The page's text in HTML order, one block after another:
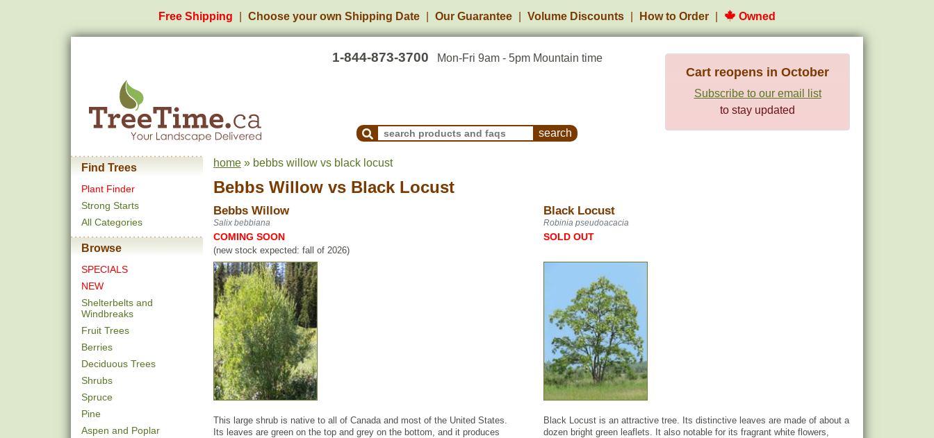
Free Shipping Choose your own Shipping Date Our Guarantee Volume Discounts How to Order Owned
1-844-873-3700 Mon-Fri 9am - 5pm Mountain time
Search Products and Frequently Asked Questions
Cart reopens in October
Subscribe to our email list
to stay updated
Find Trees
Plant Finder
Strong Starts
All Categories
Browse
SPECIALS
NEW
Shelterbelts and
Windbreaks
Fruit Trees
Berries
Deciduous Trees
Shrubs
Spruce
Pine
Aspen and Poplar
home » bebbs willow vs black locust
Bebbs Willow vs Black Locust
Bebbs Willow Black Locust
Salix bebbiana Robinia pseudoacacia
COMING SOON
(new stock expected: fall of 2026)
SOLD OUT
This large shrub is native to all of Canada and most of the United States.
Its leaves are green on the top and grey on the bottom, and it produces
Black Locust is an attractive tree. Its distinctive leaves are made of about a
dozen bright green leaflets. It also notable for its fragrant white flowers,